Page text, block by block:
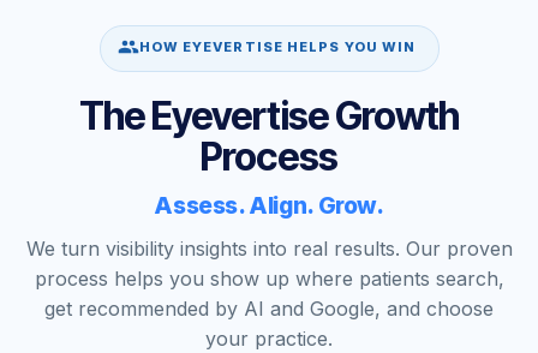
HOW EYEVERTISE HELPS YOU WIN
The Eyevertise Growth
Process
Assess. Align. Grow.
We turn visibility insights into real results. Our proven
process helps you show up where patients search,
get recommended by AI and Google, and choose
your practice.